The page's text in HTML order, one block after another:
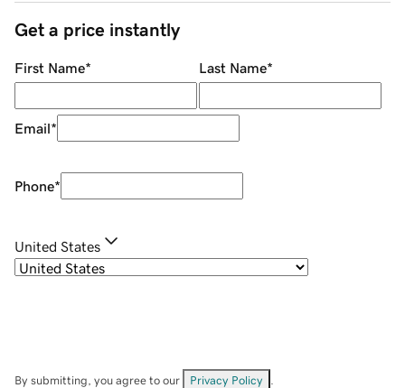
Get a price instantly
First Name* Last Name*
Email*
Phone*
United States
By submitting, you agree to our Privacy Policy